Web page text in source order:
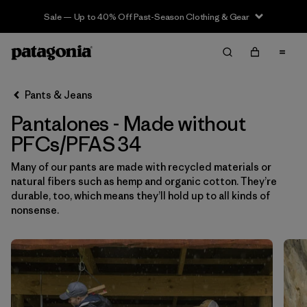
Sale — Up to 40% Off Past-Season Clothing & Gear
Filter & Sort Limpiar Todos
Ordenar Por
Filtrar por
Category
Filtrar por
Price
Filtrar por
Fit
Filtrar por
Color
Pants & Jeans
Pantalones - Made without
PFCs/PFAS 34
Many of our pants are made with recycled materials or
natural fibers such as hemp and organic cotton. They’re
durable, too, which means they’ll hold up to all kinds of
nonsense.